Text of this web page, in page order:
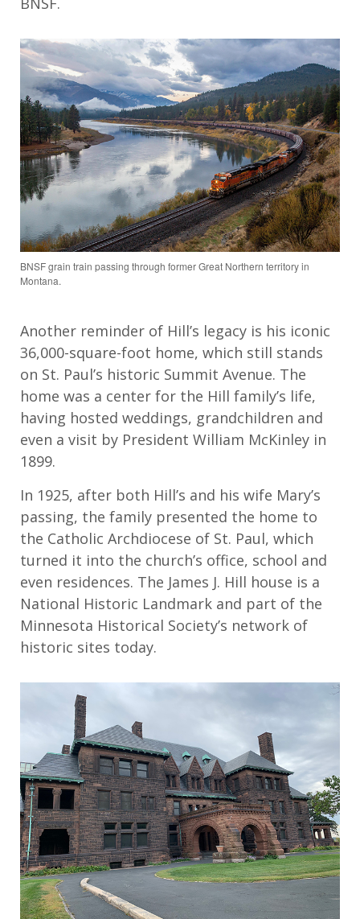
BNSF grain train passing through former Great Northern territory in
Montana.
Another reminder of Hill’s legacy is his iconic
36,000-square-foot home, which still stands
on St. Paul’s historic Summit Avenue. The
home was a center for the Hill family’s life,
having hosted weddings, grandchildren and
even a visit by President William McKinley in
1899.
In 1925, after both Hill’s and his wife Mary’s
passing, the family presented the home to
the Catholic Archdiocese of St. Paul, which
turned it into the church’s office, school and
even residences. The James J. Hill house is a
National Historic Landmark and part of the
Minnesota Historical Society’s network of
historic sites today.